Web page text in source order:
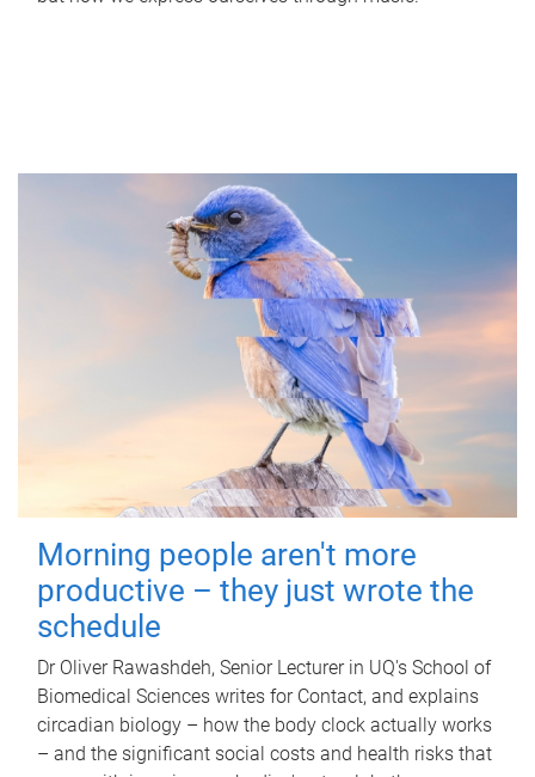
Morning people aren't more
productive – they just wrote the
schedule
Dr Oliver Rawashdeh, Senior Lecturer in UQ's School of
Biomedical Sciences writes for Contact, and explains
circadian biology – how the body clock actually works
– and the significant social costs and health risks that